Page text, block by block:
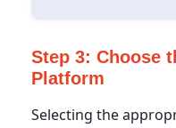
Step 3: Choose
Platform
Selecting the